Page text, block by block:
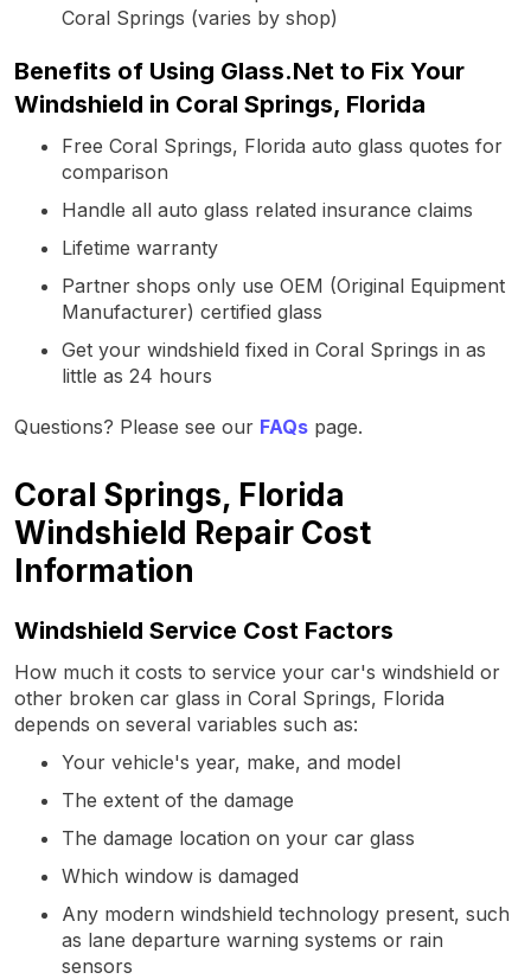
Coral Springs (varies by shop)
Benefits of Using Glass.Net to Fix Your
Windshield in Coral Springs, Florida
Free Coral Springs, Florida auto glass quotes for
comparison
Handle all auto glass related insurance claims
Lifetime warranty
Partner shops only use OEM (Original Equipment
Manufacturer) certified glass
Get your windshield fixed in Coral Springs in as
little as 24 hours
Questions? Please see our FAQs page.
Coral Springs, Florida
Windshield Repair Cost
Information
Windshield Service Cost Factors
How much it costs to service your car's windshield or
other broken car glass in Coral Springs, Florida
depends on several variables such as:
Your vehicle's year, make, and model
The extent of the damage
The damage location on your car glass
Which window is damaged
Any modern windshield technology present, such
as lane departure warning systems or rain
sensors